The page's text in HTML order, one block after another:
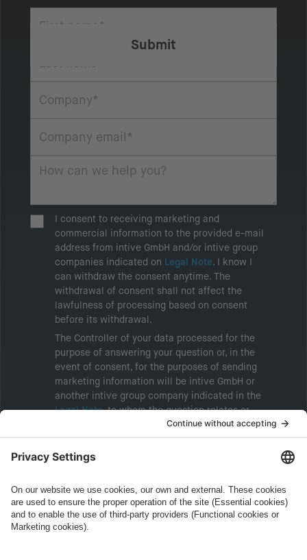
I consent to receiving marketing and
commercial information to the provided e-mail
address from intive GmbH and/or intive group
companies indicated on Legal Note. I know I
can withdraw the consent anytime. The
withdrawal of consent shall not affect the
lawfulness of processing based on consent
before its withdrawal.
The Controller of your data processed for the
purpose of answering your question or, in the
event of consent, for the purposes of sending
marketing information will be intive GmbH or
another intive group company indicated in the
Legal Note, to whom the question relates or
who conducts marketing activities. More
information about processing and your rights in
this regard can be found in our